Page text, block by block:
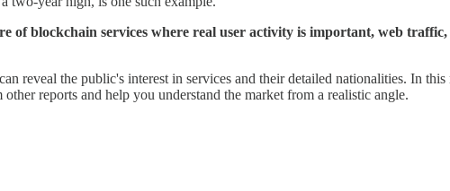
blockchain services where real user activity is important, web
reveal the public's interest in services and their detailed nationalities. In
reports and help you understand the market from a realistic angle.